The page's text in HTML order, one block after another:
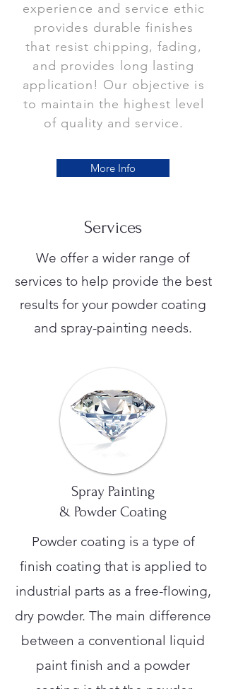
experience and service ethic
provides durable finishes
that resist chipping, fading,
and provides long lasting
application! Our objective is
to maintain the highest level
of quality and service.
More Info
Services
We offer a wider range of
services to help provide the best
results for your powder coating
and spray-painting needs.
Spray Painting
& Powder Coating
Powder coating is a type of
finish coating that is applied to
industrial parts as a free-flowing,
dry powder. The main difference
between a conventional liquid
paint finish and a powder